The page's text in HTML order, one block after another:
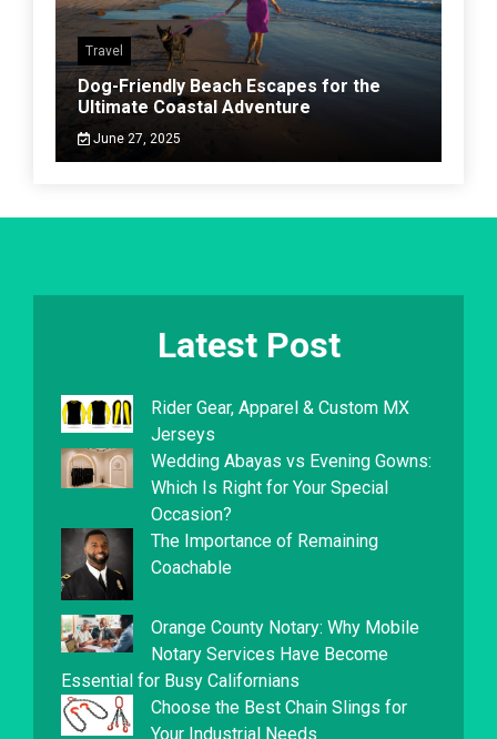
Travel
Dog-Friendly Beach Escapes for the
Ultimate Coastal Adventure
June 27, 2025
Latest Post
Rider Gear, Apparel & Custom MX
Jerseys
Wedding Abayas vs Evening Gowns:
Which Is Right for Your Special
Occasion?
The Importance of Remaining
Coachable
Orange County Notary: Why Mobile
Notary Services Have Become
Essential for Busy Californians
Choose the Best Chain Slings for
Your Industrial Needs